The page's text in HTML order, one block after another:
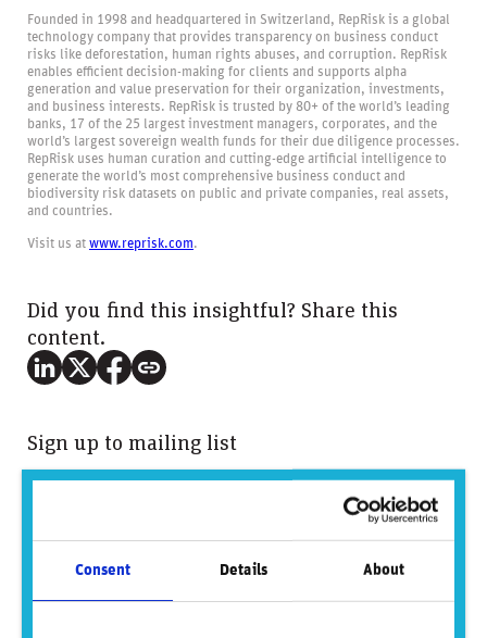
Consent Details About
Founded in 1998 and headquartered in Switzerland, RepRisk is a global
technology company that provides transparency on business conduct
risks like deforestation, human rights abuses, and corruption. RepRisk
enables efficient decision-making for clients and supports alpha
generation and value preservation for their organization, investments,
and business interests. RepRisk is trusted by 80+ of the world’s leading
banks, 17 of the 25 largest investment managers, corporates, and the
world’s largest sovereign wealth funds for their due diligence processes.
RepRisk uses human curation and cutting-edge artificial intelligence to
generate the world’s most comprehensive business conduct and
biodiversity risk datasets on public and private companies, real assets,
and countries.
Visit us at www.reprisk.com.
Did you find this insightful? Share this
content.
Sign up to mailing list